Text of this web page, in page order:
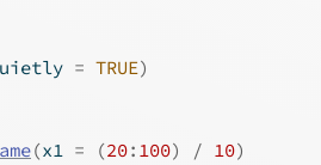
= TRUE)
(x1 = (20: 100) / 10)